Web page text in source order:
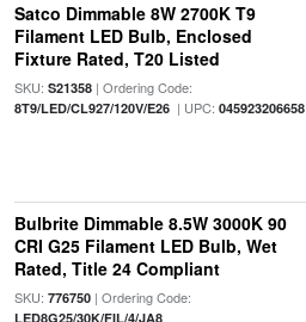
Satco Dimmable 8W 2700K T9
Filament LED Bulb, Enclosed
Fixture Rated, T20 Listed
SKU: S21358| Ordering Code:
8T9/LED/CL927/120V/E26| UPC: 045923206658
Bulbrite Dimmable 8.5W 3000K 90
CRI G25 Filament LED Bulb, Wet
Rated, Title 24 Compliant
SKU: 776750| Ordering Code:
LED8G25/30K/FIL/4/JA8